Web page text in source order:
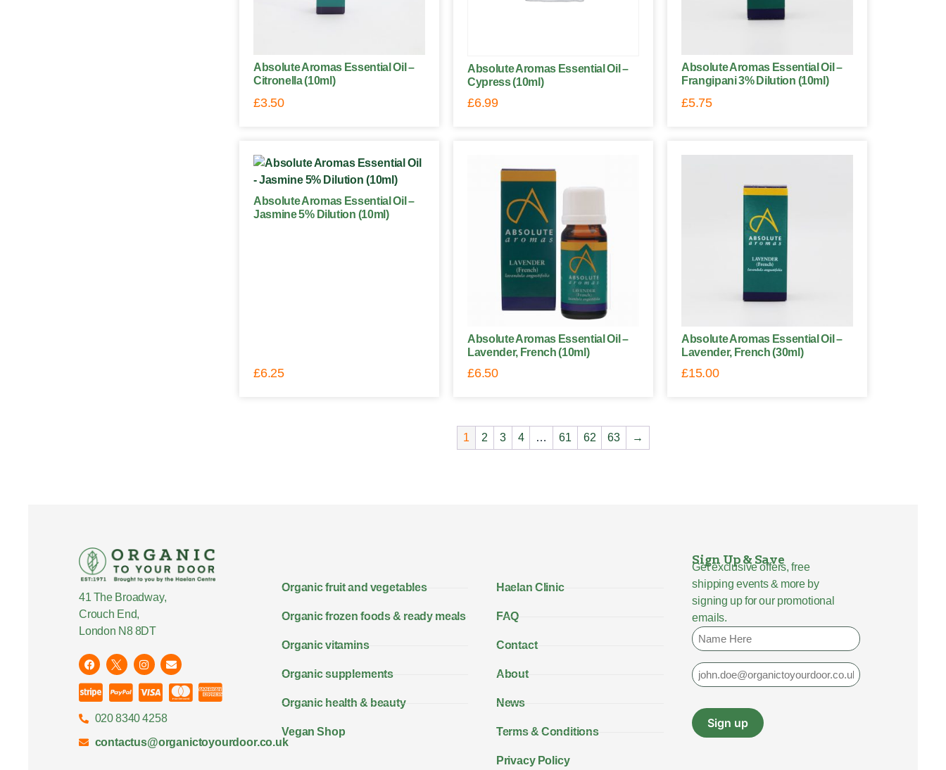
Absolute Aromas Essential Oil –
Citronella (10ml)
£3.50
Absolute Aromas Essential Oil –
Cypress (10ml)
£6.99
Absolute Aromas Essential Oil –
Frangipani 3% Dilution (10ml)
£5.75
Absolute Aromas Essential Oil –
Jasmine 5% Dilution (10ml)
£6.25
Absolute Aromas Essential Oil –
Lavender, French (10ml)
£6.50
Absolute Aromas Essential Oil –
Lavender, French (30ml)
£15.00
1 2 3 4 … 61 62 63 →
41 The Broadway,
Crouch End,
London N8 8DT
020 8340 4258
contactus@organictoyourdoor.co.uk
Organic fruit and vegetables
Organic frozen foods & ready meals
Organic vitamins
Organic supplements
Organic health & beauty
Vegan Shop
Haelan Clinic
FAQ
Contact
About
News
Terms & Conditions
Privacy Policy
Sign Up & Save
Get exclusive offers, free
shipping events & more by
signing up for our promotional
emails.
Name
Email
Sign up